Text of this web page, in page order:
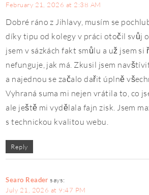
February 21, 2026 at 2:38 AM
Dobré ráno z Jihlavy, musím se
díky tipu od kolegy v práci otočil svůj
jsem v sázkách fakt smůlu a už jsem
nefunguje, jak má. Zkusil jsem
a najednou se začalo dařit úplně
Vyhraná suma mi nejen vrátila to, co
ale ještě mi vydělala fajn zisk. Jsem
s technickou kvalitou webu.
Reply
Searo Reader says:
July 21, 2026 at 9:47 PM